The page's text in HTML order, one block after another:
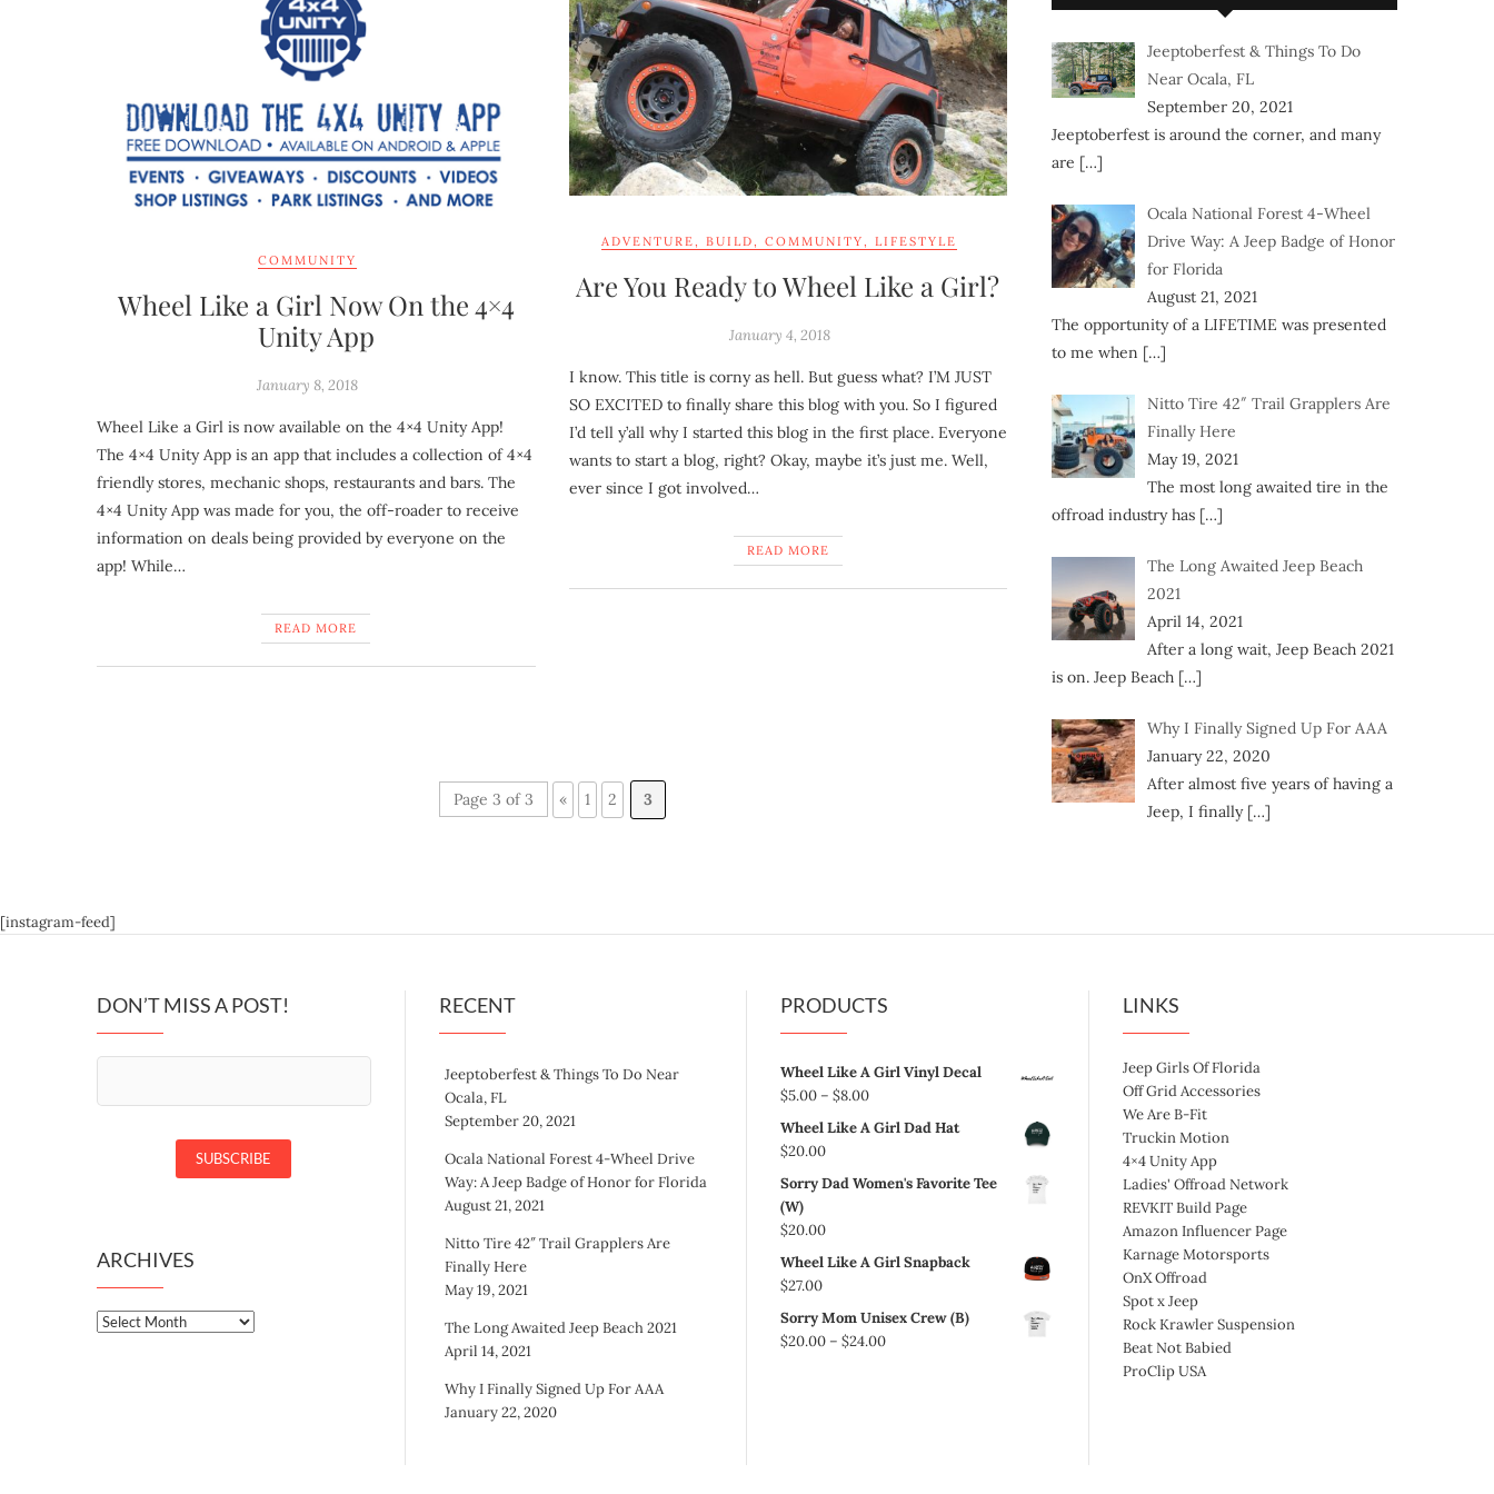
COMMUNITY
Wheel Like a Girl Now On the 4×4
Unity App
January 8, 2018
Wheel Like a Girl is now available on the 4×4 Unity App!
The 4×4 Unity App is an app that includes a collection of 4×4
friendly stores, mechanic shops, restaurants and bars. The
4×4 Unity App was made for you, the off-roader to receive
information on deals being provided by everyone on the
app! While…
READ MORE
ADVENTURE ,BUILD ,COMMUNITY ,LIFESTYLE
Are You Ready to Wheel Like a Girl?
January 4, 2018
I know. This title is corny as hell. But guess what? I’M JUST
SO EXCITED to finally share this blog with you. So I figured
I’d tell y’all why I started this blog in the first place. Everyone
wants to start a blog, right? Okay, maybe it’s just me. Well,
ever since I got involved…
READ MORE
Page 3 of 3 « 1 2 3
Jeeptoberfest & Things To Do
Near Ocala, FL
September 20, 2021
Jeeptoberfest is around the corner, and many
are […]
Ocala National Forest 4-Wheel
Drive Way: A Jeep Badge of Honor
for Florida
August 21, 2021
The opportunity of a LIFETIME was presented
to me when […]
Nitto Tire 42″ Trail Grapplers Are
Finally Here
May 19, 2021
The most long awaited tire in the
offroad industry has […]
The Long Awaited Jeep Beach
2021
April 14, 2021
After a long wait, Jeep Beach 2021
is on. Jeep Beach […]
Why I Finally Signed Up For AAA
January 22, 2020
After almost five years of having a
Jeep, I finally […]
[instagram-feed]
DON’T MISS A POST!
ARCHIVES
Archives
RECENT
Jeeptoberfest & Things To Do Near
Ocala, FL
September 20, 2021
Ocala National Forest 4-Wheel Drive
Way: A Jeep Badge of Honor for Florida
August 21, 2021
Nitto Tire 42″ Trail Grapplers Are
Finally Here
May 19, 2021
The Long Awaited Jeep Beach 2021
April 14, 2021
Why I Finally Signed Up For AAA
January 22, 2020
PRODUCTS
Wheel Like A Girl Vinyl Decal
$5.00 – $8.00Price
range:
$8.00
Wheel Like A Girl Dad Hat
$20.00
Sorry Dad Women's Favorite Tee
(W)
$20.00
Wheel Like A Girl Snapback
$27.00
Sorry Mom Unisex Crew (B)
$20.00 – $24.00Price
LINKS
Jeep Girls Of Florida
Off Grid Accessories
We Are B-Fit
Truckin Motion
4×4 Unity App
Ladies' Offroad Network
REVKIT Build Page
Amazon Influencer Page
Karnage Motorsports
OnX Offroad
Spot x Jeep
Rock Krawler Suspension
Beat Not Babied
ProClip USA